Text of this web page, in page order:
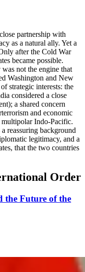
partnership with
as a natural ally. Yet a
after the Cold War
became possible.
not the engine that
Washington and New
strategic interests: the
considered a close
a shared concern
and economic
multipolar Indo-Pacific.
reassuring background
legitimacy, and a
that the two countries
Order
the Future of the